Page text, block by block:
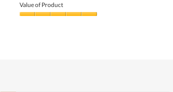
of
Product,
Value of Product